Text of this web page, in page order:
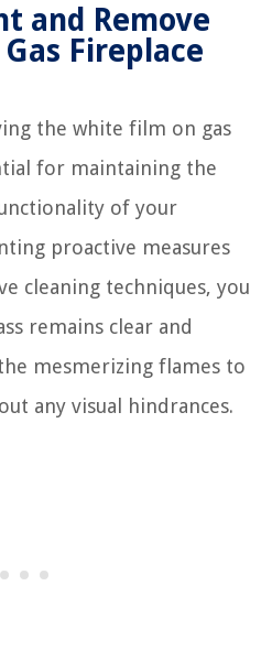
and Remove
Fireplace
the white film on gas
for maintaining the
of your
proactive measures
cleaning techniques, you
remains clear and
mesmerizing flames to
any visual hindrances.